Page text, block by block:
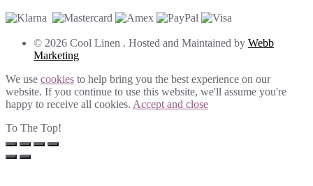
© 2026 Cool Linen . Hosted and Maintained by Webb
Marketing
We use cookies to help bring you the best experience on our
website. If you continue to use this website, we'll assume you're
happy to receive all cookies. Accept and close
To The Top!